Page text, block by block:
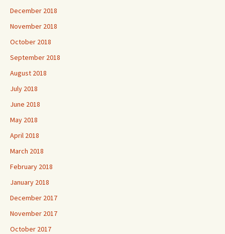
December 2018
November 2018
October 2018
September 2018
August 2018
July 2018
June 2018
May 2018
April 2018
March 2018
February 2018
January 2018
December 2017
November 2017
October 2017